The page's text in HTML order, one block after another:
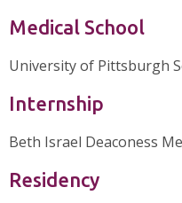
Medical School
University of Pittsburgh
Internship
Beth Israel Deaconess
Residency